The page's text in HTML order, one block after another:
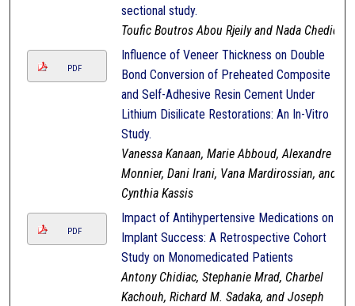
sectional study.
Toufic Boutros Abou Rjeily and Nada Chedid
PDF
Influence of Veneer Thickness on Double
Bond Conversion of Preheated Composite
and Self-Adhesive Resin Cement Under
Lithium Disilicate Restorations: An In-Vitro
Study.
Vanessa Kanaan, Marie Abboud, Alexandre
Monnier, Dani Irani, Vana Mardirossian, and
Cynthia Kassis
PDF
Impact of Antihypertensive Medications on
Implant Success: A Retrospective Cohort
Study on Monomedicated Patients
Antony Chidiac, Stephanie Mrad, Charbel
Kachouh, Richard M. Sadaka, and Joseph